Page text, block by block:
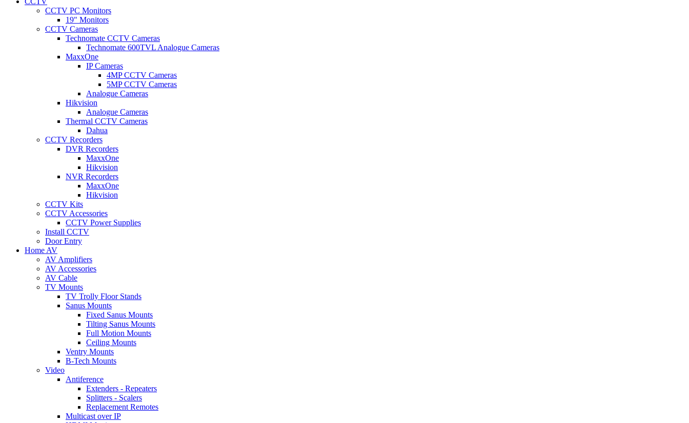
CCTV PC Monitors
19" Monitors
CCTV Cameras
Technomate CCTV Cameras
Technomate 600TVL Analogue Cameras
MaxxOne
IP Cameras
4MP CCTV Cameras
5MP CCTV Cameras
Analogue Cameras
Hikvision
Analogue Cameras
Thermal CCTV Cameras
Dahua
CCTV Recorders
DVR Recorders
MaxxOne
Hikvision
NVR Recorders
MaxxOne
Hikvision
CCTV Kits
CCTV Accessories
CCTV Power Supplies
Install CCTV
Door Entry
Home AV
AV Amplifiers
AV Accessories
AV Cable
TV Mounts
TV Trolly Floor Stands
Sanus Mounts
Fixed Sanus Mounts
Tilting Sanus Mounts
Full Motion Mounts
Ceiling Mounts
Ventry Mounts
B-Tech Mounts
Video
Antiference
Extenders - Repeaters
Splitters - Scalers
Replacement Remotes
Multicast over IP